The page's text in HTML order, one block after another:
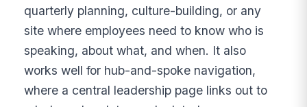
quarterly planning, culture-building, or any
site where employees need to know who is
speaking, about what, and when. It also
works well for hub-and-spoke navigation,
where a central leadership page links out to